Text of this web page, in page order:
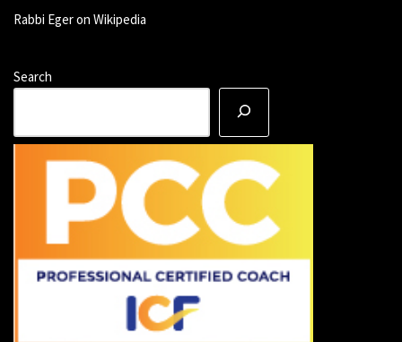
Rabbi Eger on Wikipedia
Search